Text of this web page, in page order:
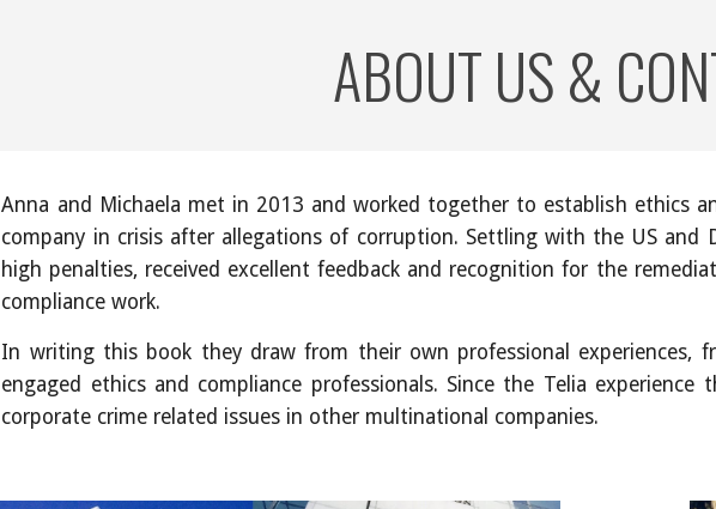
ABOUT US &
Anna and Michaela met in 2013 and worked together to establish ethics
company in crisis after allegations of corruption. Settling with the US and
high penalties, received excellent feedback and recognition for the
compliance work.
In writing this book they draw from their own professional experiences,
engaged ethics and compliance professionals. Since the Telia
corporate crime related issues in other multinational companies.